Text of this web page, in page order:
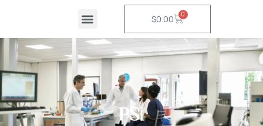
$0.00 0
Cart